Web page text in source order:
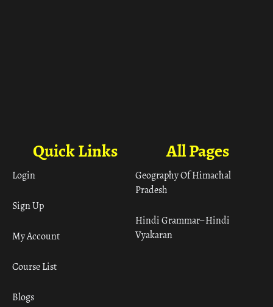
All Pages
Geography Of Himachal
Pradesh
Hindi Grammar– Hindi
Vyakaran
Quick Links
Login
Sign Up
My Account
Course List
Blogs